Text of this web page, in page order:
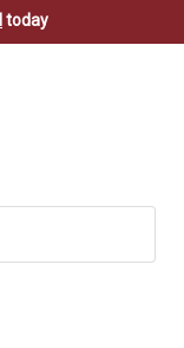
today